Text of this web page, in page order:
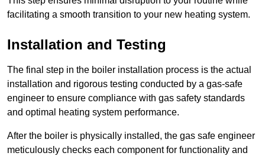
facilitating a smooth transition to your new heating system.
Installation and Testing
The final step in the boiler installation process is the actual
installation and rigorous testing conducted by a gas-safe
engineer to ensure compliance with gas safety standards
and optimal heating system performance.
After the boiler is physically installed, the gas safe engineer
meticulously checks each component for functionality and